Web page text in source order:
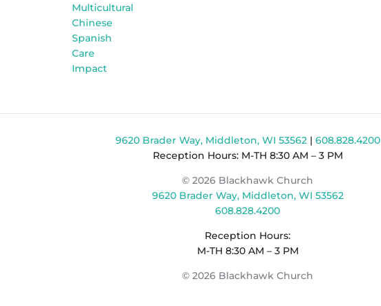
Multicultural
Chinese
Spanish
Care
Impact
9620 Brader Way, Middleton, WI 53562| 608.828.4200
Reception Hours: M-TH 8:30 AM – 3 PM
© 2026 Blackhawk Church
9620 Brader Way, Middleton, WI 53562
608.828.4200
Reception Hours:
M-TH 8:30 AM – 3 PM
© 2026 Blackhawk Church